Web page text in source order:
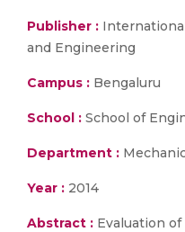
Publisher :
and Engineering
Campus : Bengaluru
School : School of
Department :
Year : 2014
Abstract : Evaluation